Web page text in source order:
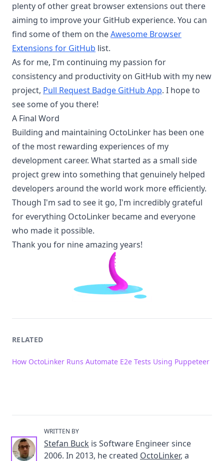
plenty of other great browser extensions out there
aiming to improve your GitHub experience. You can
find some of them on theAwesome Browser
Extensions for GitHub list.
As for me, I'm continuing my passion for
consistency and productivity on GitHub with my new
project, Pull Request Badge GitHub App. I hope to
see some of you there!
A Final Word
Building and maintaining OctoLinker has been one
of the most rewarding experiences of my
development career. What started as a small side
project grew into something that genuinely helped
developers around the world work more efficiently.
Though I'm sad to see it go, I'm incredibly grateful
for everything OctoLinker became and everyone
who made it possible.
Thank you for nine amazing years!
RELATED
How OctoLinker Runs Automate E2e Tests Using Puppeteer
WRITTEN BY
Stefan Buck is Software Engineer since
2006. In 2013, he created OctoLinker, a